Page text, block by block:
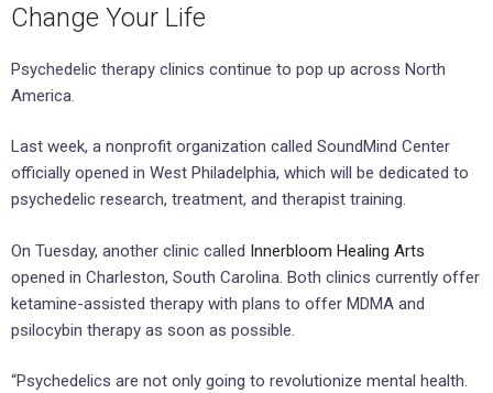
Change Your Life
Psychedelic therapy clinics continue to pop up across North
America.
Last week, a nonprofit organization called SoundMind Center
officially opened in West Philadelphia, which will be dedicated to
psychedelic research, treatment, and therapist training.
On Tuesday, another clinic called Innerbloom Healing Arts
opened in Charleston, South Carolina. Both clinics currently offer
ketamine-assisted therapy with plans to offer MDMA and
psilocybin therapy as soon as possible.
“Psychedelics are not only going to revolutionize mental health.